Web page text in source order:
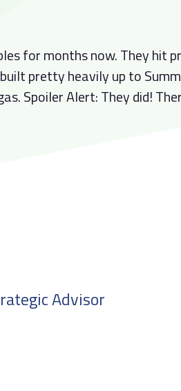
for months now. They hit
pretty heavily up to
Spoiler Alert: They did!
Advisor